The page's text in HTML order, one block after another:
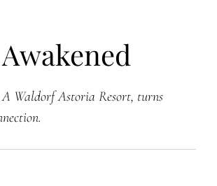
Waldorf Astoria Resort, turns